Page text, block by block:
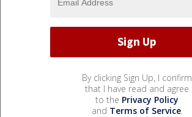
By clicking Sign Up, I confirm
that I have read and agree
to the Privacy Policy
and Terms of Service.